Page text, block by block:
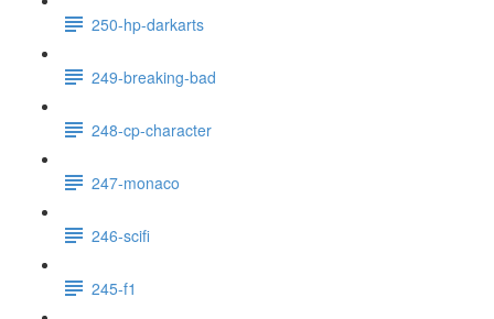
250-hp-darkarts
249-breaking-bad
248-cp-character
247-monaco
246-scifi
245-f1